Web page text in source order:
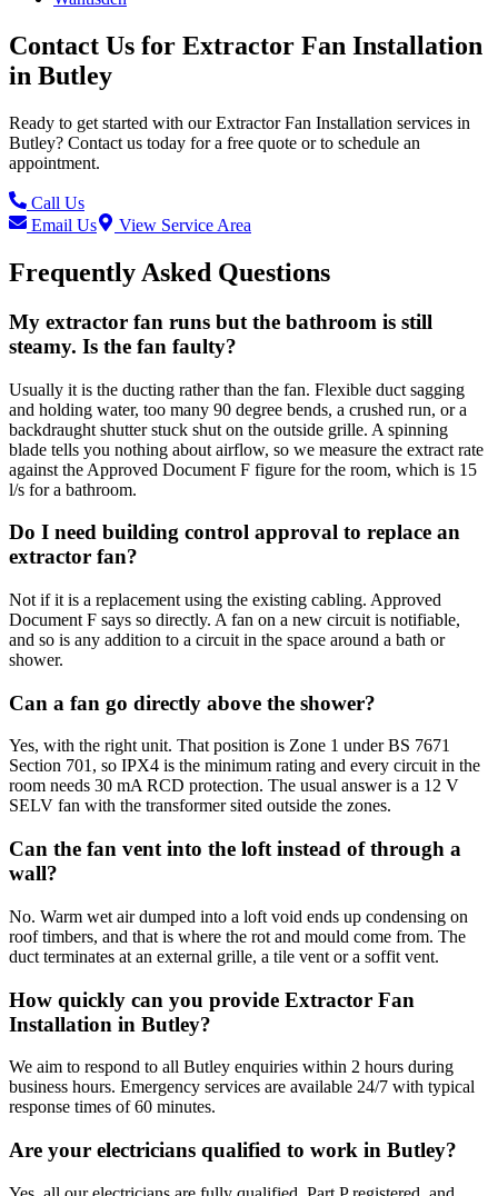
Contact Us for Extractor Fan Installation
in Butley
Ready to get started with ourExtractor Fan Installation services in
Butley? Contact us today for a free quote or to schedule an
appointment.
Call Us
Email Us
View Service Area
Frequently Asked Questions
My extractor fan runs but the bathroom is still
steamy. Is the fan faulty?
Usually it is the ducting rather than the fan. Flexible duct sagging
and holding water, too many 90 degree bends, a crushed run, or a
backdraught shutter stuck shut on the outside grille. A spinning
blade tells you nothing about airflow, so we measure the extract rate
against the Approved Document F figure for the room, which is 15
l/s for a bathroom.
Do I need building control approval to replace an
extractor fan?
Not if it is a replacement using the existing cabling. Approved
Document F says so directly. A fan on a new circuit is notifiable,
and so is any addition to a circuit in the space around a bath or
shower.
Can a fan go directly above the shower?
Yes, with the right unit. That position is Zone 1 under BS 7671
Section 701, so IPX4 is the minimum rating and every circuit in the
room needs 30 mA RCD protection. The usual answer is a 12 V
SELV fan with the transformer sited outside the zones.
Can the fan vent into the loft instead of through a
wall?
No. Warm wet air dumped into a loft void ends up condensing on
roof timbers, and that is where the rot and mould come from. The
duct terminates at an external grille, a tile vent or a soffit vent.
How quickly can you provide Extractor Fan
Installation in Butley?
We aim to respond to all Butley enquiries within 2 hours during
business hours. Emergency services are available 24/7 with typical
response times of 60 minutes.
Are your electricians qualified to work in Butley?